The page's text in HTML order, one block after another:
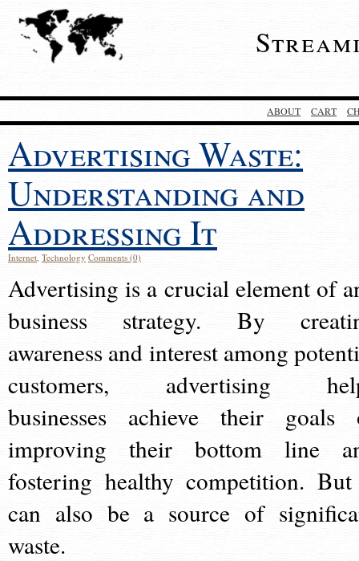
ABOUT CART
Advertising Waste:
Understanding and
Addressing It
Internet, Technology Comments (0)
Advertising is a crucial element of
business strategy. By
awareness and interest among
customers, advertising
businesses achieve their goals
improving their bottom line
fostering healthy competition.
can also be a source of
waste.